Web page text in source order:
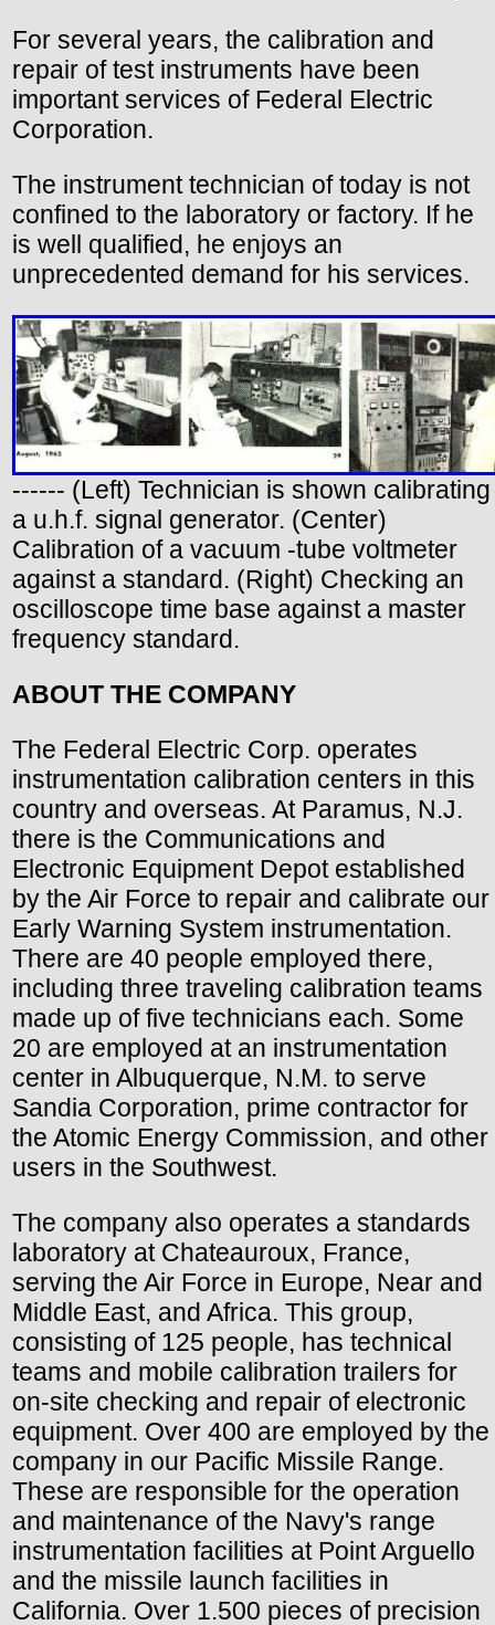
For several years, the calibration and
repair of test instruments have been
important services of Federal Electric
Corporation.
The instrument technician of today is not
confined to the laboratory or factory. If he
is well qualified, he enjoys an
unprecedented demand for his services.
------ (Left) Technician is shown calibrating
a u.h.f. signal generator. (Center)
Calibration of a vacuum -tube voltmeter
against a standard. (Right) Checking an
oscilloscope time base against a master
frequency standard.
ABOUT THE COMPANY
The Federal Electric Corp. operates
instrumentation calibration centers in this
country and overseas. At Paramus, N.J.
there is the Communications and
Electronic Equipment Depot established
by the Air Force to repair and calibrate our
Early Warning System instrumentation.
There are 40 people employed there,
including three traveling calibration teams
made up of five technicians each. Some
20 are employed at an instrumentation
center in Albuquerque, N.M. to serve
Sandia Corporation, prime contractor for
the Atomic Energy Commission, and other
users in the Southwest.
The company also operates a standards
laboratory at Chateauroux, France,
serving the Air Force in Europe, Near and
Middle East, and Africa. This group,
consisting of 125 people, has technical
teams and mobile calibration trailers for
on-site checking and repair of electronic
equipment. Over 400 are employed by the
company in our Pacific Missile Range.
These are responsible for the operation
and maintenance of the Navy's range
instrumentation facilities at Point Arguello
and the missile launch facilities in
California. Over 1.500 pieces of precision